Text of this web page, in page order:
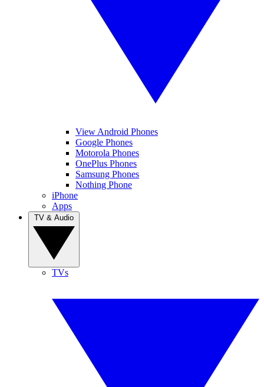
View Android Phones
Google Phones
Motorola Phones
OnePlus Phones
Samsung Phones
Nothing Phone
iPhone
Apps
TVs